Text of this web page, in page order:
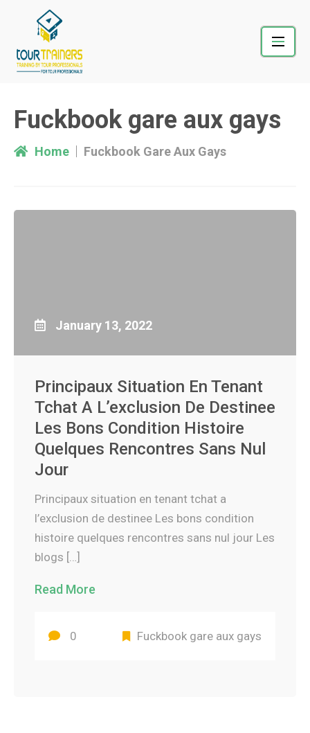
Fuckbook gare aux gays
Home Fuckbook Gare Aux Gays
January 13, 2022
Principaux Situation En Tenant
Tchat A L’exclusion De Destinee
Les Bons Condition Histoire
Quelques Rencontres Sans Nul
Jour
Principaux situation en tenant tchat a
l’exclusion de destinee Les bons condition
histoire quelques rencontres sans nul jour Les
blogs […]
Read More
0 Fuckbook gare aux gays